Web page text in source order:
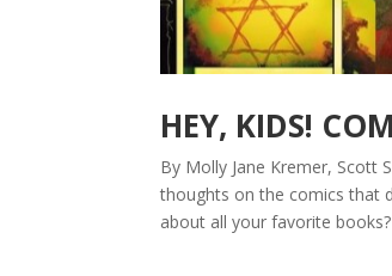
HEY, KIDS!
By Molly Jane Kremer, Scott
thoughts on the comics that
about all your favorite